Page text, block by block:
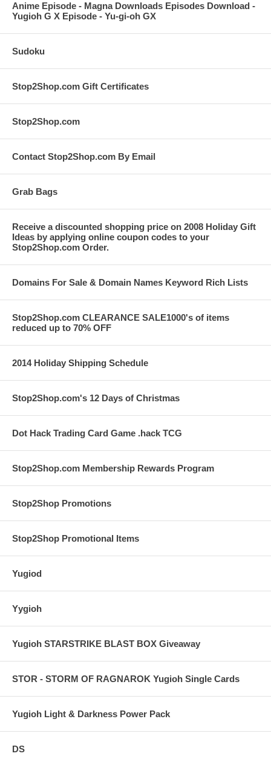
Anime Episode - Magna Downloads Episodes Download -
Yugioh G X Episode - Yu-gi-oh GX
Sudoku
Stop2Shop.com Gift Certificates
Stop2Shop.com
Contact Stop2Shop.com By Email
Grab Bags
Receive a discounted shopping price on 2008 Holiday Gift
Ideas by applying online coupon codes to your
Stop2Shop.com Order.
Domains For Sale & Domain Names Keyword Rich Lists
Stop2Shop.com CLEARANCE SALE1000's of items
reduced up to 70% OFF
2014 Holiday Shipping Schedule
Stop2Shop.com's 12 Days of Christmas
Dot Hack Trading Card Game .hack TCG
Stop2Shop.com Membership Rewards Program
Stop2Shop Promotions
Stop2Shop Promotional Items
Yugiod
Yygioh
Yugioh STARSTRIKE BLAST BOX Giveaway
STOR - STORM OF RAGNAROK Yugioh Single Cards
Yugioh Light & Darkness Power Pack
DS